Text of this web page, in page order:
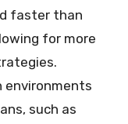
faster than
for more
environments
such as